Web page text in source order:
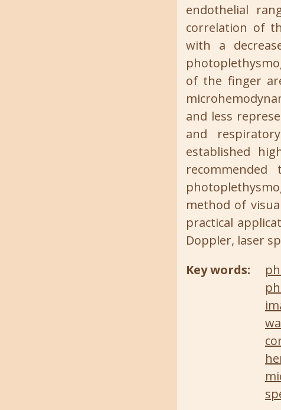
endothelial
correlation of
with a
of the finger
and less
and
established
method of
practical
Doppler, laser
Key words: